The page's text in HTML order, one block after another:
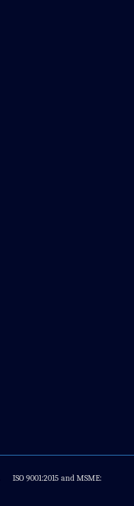
ISO 9001:2015 and MSME: